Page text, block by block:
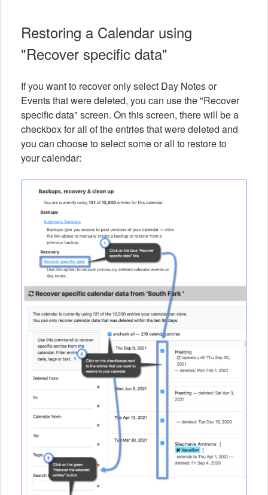
Restoring a Calendar using
"Recover specific data"
If you want to recover only select Day Notes or
Events that were deleted, you can use the "Recover
specific data" screen. On this screen, there will be a
checkbox for all of the entries that were deleted and
you can choose to select some or all to restore to
your calendar: